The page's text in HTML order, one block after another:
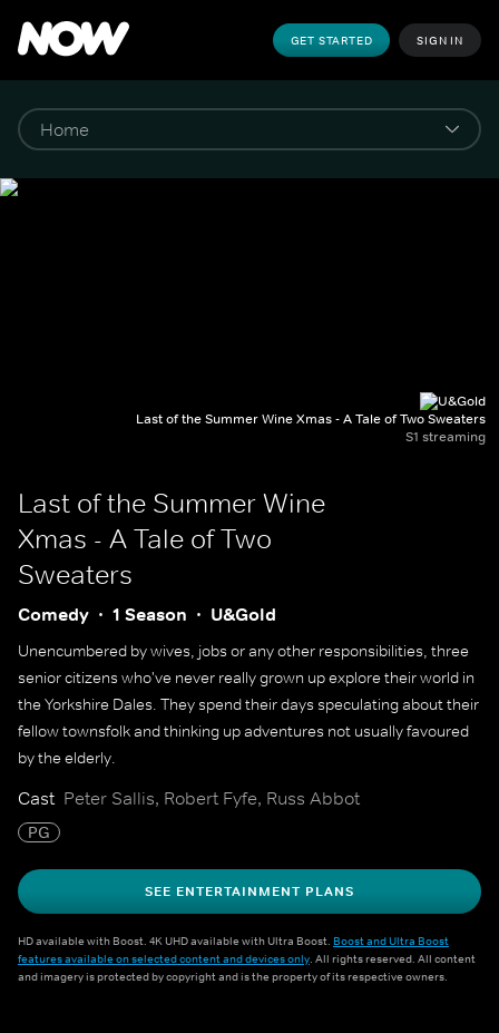
GET STARTED SIGN IN
Last of the Summer Wine Xmas - A Tale of Two Sweaters
S1 streaming
Last of the Summer Wine
Xmas - A Tale of Two
Sweaters
Comedy 1 Season U&Gold
Unencumbered by wives, jobs or any other responsibilities, three
senior citizens who've never really grown up explore their world in
the Yorkshire Dales. They spend their days speculating about their
fellow townsfolk and thinking up adventures not usually favoured
by the elderly.
Cast Peter Sallis, Robert Fyfe, Russ Abbot
PG
SEE ENTERTAINMENT PLANS
HD available with Boost. 4K UHD available with Ultra Boost. Boost and Ultra Boost
features available on selected content and devices only. All rights reserved. All content
and imagery is protected by copyright and is the property of its respective owners.